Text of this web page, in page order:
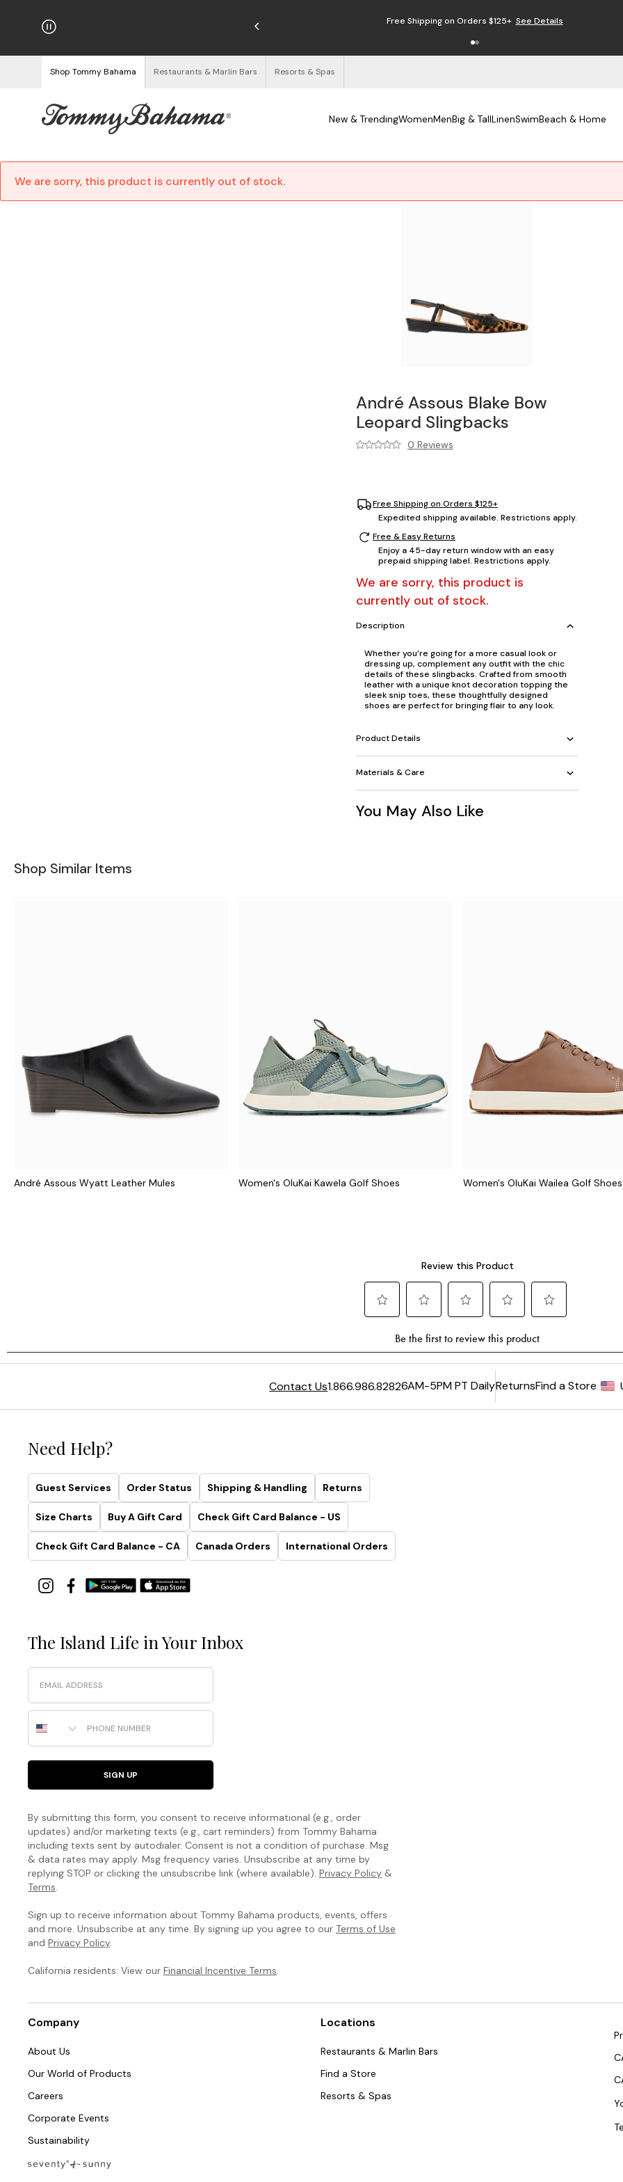
on Orders $125+ Enjoy Free ReturnsSee Details
Shop Tommy Bahama Restaurants & Marlin Bars Resorts & Spas
New & TrendingWomenMenBig & TallLinenSwimBeach & Home
We are sorry, this product is currently out of stock.
André Assous Blake Bow
Leopard Slingbacks
0 Reviews
Free Shipping on Orders $125+
Expedited shipping available. Restrictions apply.
Free & Easy Returns
Enjoy a 45-day return window with an easy
prepaid shipping label. Restrictions apply.
We are sorry, this product is
currently out of stock.
Description
Whether you’re going for a more casual look or
dressing up, complement any outfit with the chic
details of these slingbacks. Crafted from smooth
leather with a unique knot decoration topping the
sleek snip toes, these thoughtfully designed
shoes are perfect for bringing flair to any look.
Product Details
Materials & Care
You May Also Like
Shop Similar Items
André Assous Wyatt Leather Mules Women's OluKai Kawela Golf Shoes Women's OluKai Wailea Golf Shoes
Contact Us1.866.986.82826AM-5PM PT DailyReturnsFind a Store
Need Help?
Guest Services Order Status Shipping & Handling Returns
Size Charts Buy A Gift Card Check Gift Card Balance - US
Check Gift Card Balance - CA Canada Orders International Orders
The Island Life in Your Inbox
Email
Phone Number
SIGN UP
By submitting this form, you consent to receive informational (e.g., order
updates) and/or marketing texts (e.g., cart reminders) from Tommy Bahama
including texts sent by autodialer. Consent is not a condition of purchase. Msg
& data rates may apply. Msg frequency varies. Unsubscribe at any time by
replying STOP or clicking the unsubscribe link (where available). Privacy Policy &
Terms
Sign up to receive information about Tommy Bahama products, events, offers
and more. Unsubscribe at any time. By signing up you agree to our Terms of Use
and Privacy Policy.
California residents: View our Financial Incentive Terms
Company
About Us
Our World of Products
Careers
Corporate Events
Sustainability
Locations
Restaurants & Marlin Bars
Find a Store
Resorts & Spas